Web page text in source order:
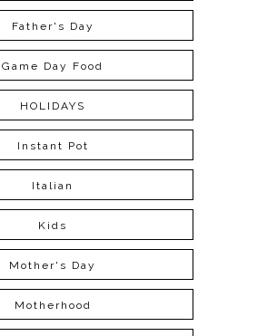
Father's Day
Game Day Food
HOLIDAYS
Instant Pot
Italian
Kids
Mother's Day
Motherhood